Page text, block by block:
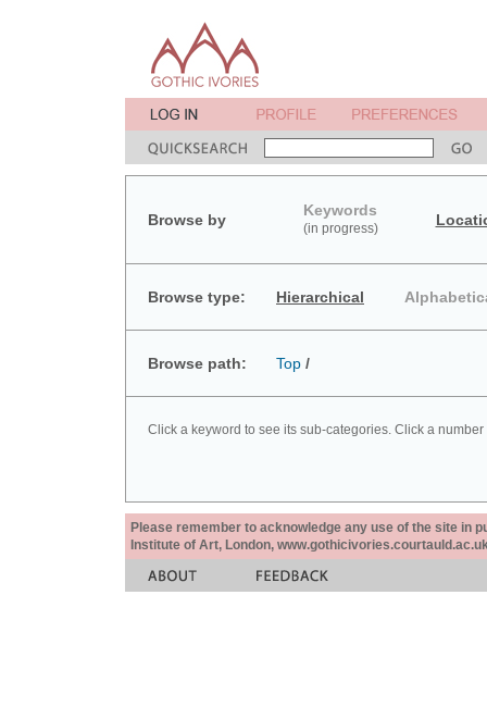
Browse by
Keywords
(in progress)
Browse type: Hierarchical
Browse path: Top /
Click a keyword to see its sub-categories. Click a
Please remember to acknowledge any use of the site in
Institute of Art, London,